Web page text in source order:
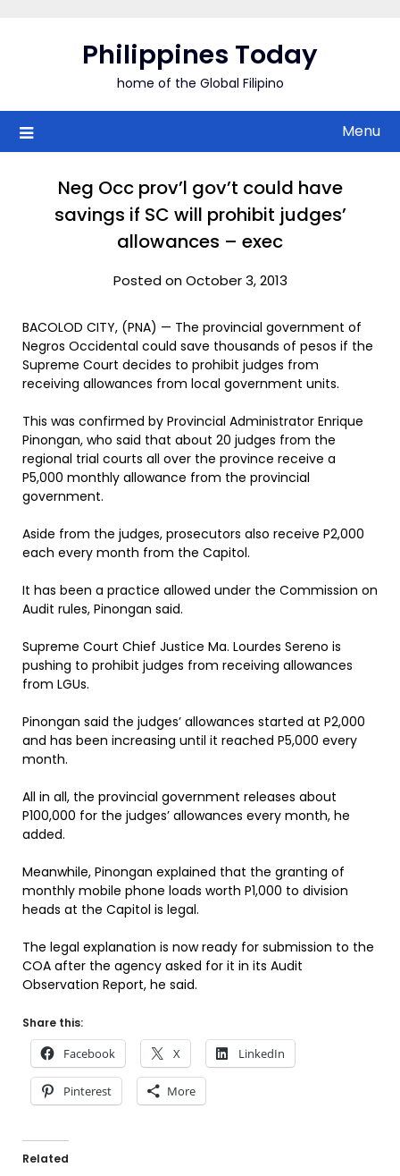
Philippines Today
home of the Global Filipino
Menu
Neg Occ prov’l gov’t could have
savings if SC will prohibit judges’
allowances – exec
Posted on October 3, 2013
BACOLOD CITY, (PNA) — The provincial government of
Negros Occidental could save thousands of pesos if the
Supreme Court decides to prohibit judges from
receiving allowances from local government units.
This was confirmed by Provincial Administrator Enrique
Pinongan, who said that about 20 judges from the
regional trial courts all over the province receive a
P5,000 monthly allowance from the provincial
government.
Aside from the judges, prosecutors also receive P2,000
each every month from the Capitol.
It has been a practice allowed under the Commission on
Audit rules, Pinongan said.
Supreme Court Chief Justice Ma. Lourdes Sereno is
pushing to prohibit judges from receiving allowances
from LGUs.
Pinongan said the judges’ allowances started at P2,000
and has been increasing until it reached P5,000 every
month.
All in all, the provincial government releases about
P100,000 for the judges’ allowances every month, he
added.
Meanwhile, Pinongan explained that the granting of
monthly mobile phone loads worth P1,000 to division
heads at the Capitol is legal.
The legal explanation is now ready for submission to the
COA after the agency asked for it in its Audit
Observation Report, he said.
Share this:
Facebook X LinkedIn
Pinterest More
Related